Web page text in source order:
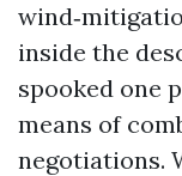
inside the
spooked one
means of
negotiations.